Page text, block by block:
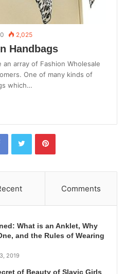
0 2,025
Handbags
array of Fashion Wholesale
One of many kinds of
which…
Comments
What is an Anklet, Why
and the Rules of Wearing
2019
of Beauty of Slavic Girls